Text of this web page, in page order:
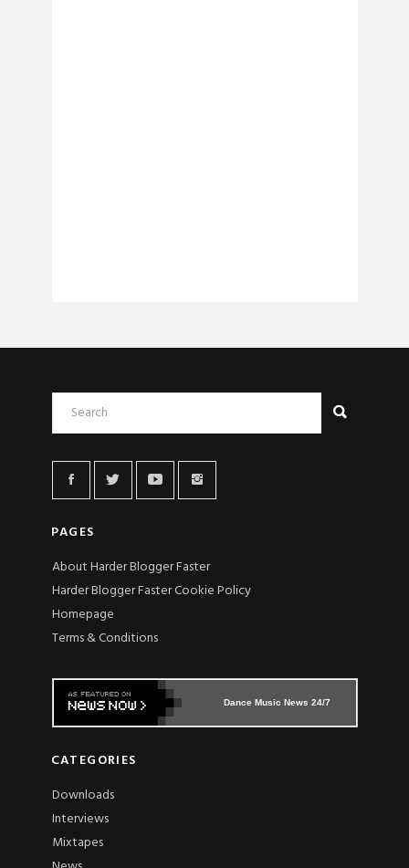
PAGES
About Harder Blogger Faster
Harder Blogger Faster Cookie Policy
Homepage
Terms & Conditions
Dance Music News 24/7
CATEGORIES
Downloads
Interviews
Mixtapes